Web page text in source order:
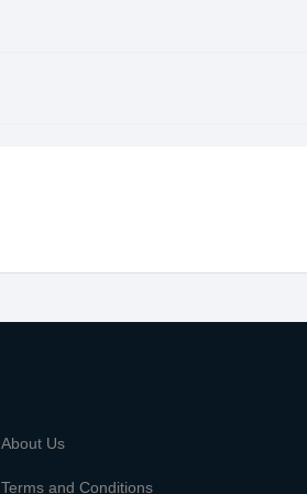
About Us
Terms and Conditions